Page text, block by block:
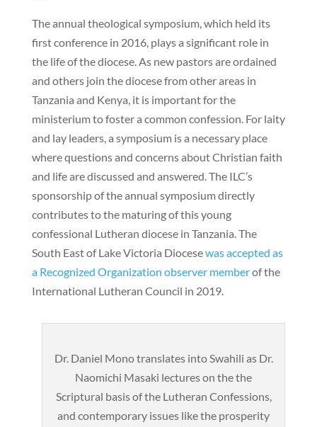
The annual theological symposium, which held its
first conference in 2016, plays a significant role in
the life of the diocese. As new pastors are ordained
and others join the diocese from other areas in
Tanzania and Kenya, it is important for the
ministerium to foster a common confession. For laity
and lay leaders, a symposium is a necessary place
where questions and concerns about Christian faith
and life are discussed and answered. The ILC’s
sponsorship of the annual symposium directly
contributes to the maturing of this young
confessional Lutheran diocese in Tanzania. The
South East of Lake Victoria Diocesewas accepted as
a Recognized Organization observer memberof the
International Lutheran Council in 2019.
Dr. Daniel Mono translates into Swahili as Dr.
Naomichi Masaki lectures on the the
Scriptural basis of the Lutheran Confessions,
and contemporary issues like the prosperity